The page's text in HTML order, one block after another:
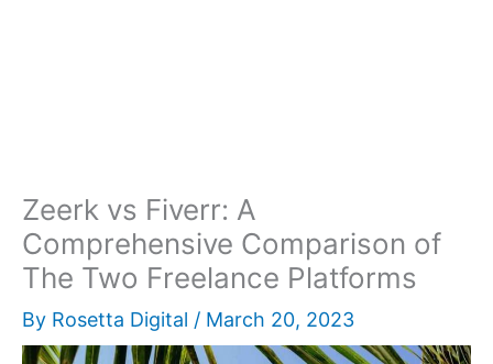
Zeerk vs Fiverr: A
Comprehensive Comparison of
The Two Freelance Platforms
By Rosetta Digital / March 20, 2023